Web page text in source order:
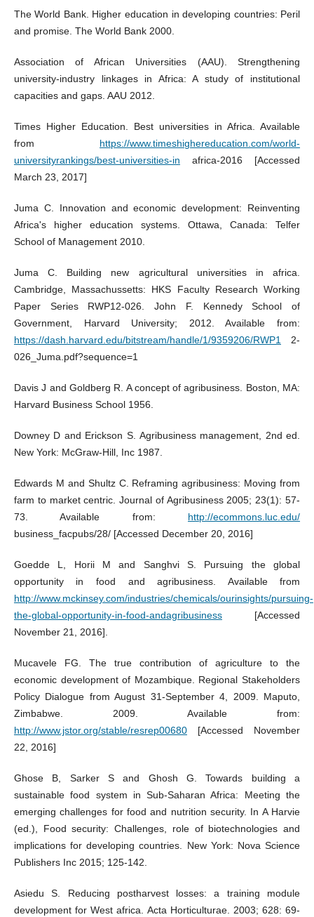
The World Bank. Higher education in developing countries: Peril
and promise. The World Bank 2000.
Association of African Universities (AAU). Strengthening
university-industry linkages in Africa: A study of institutional
capacities and gaps. AAU 2012.
Times Higher Education. Best universities in Africa. Available
from https://www.timeshighereducation.com/world-
universityrankings/best-universities-in africa-2016 [Accessed
March 23, 2017]
Juma C. Innovation and economic development: Reinventing
Africa's higher education systems. Ottawa, Canada: Telfer
School of Management 2010.
Juma C. Building new agricultural universities in africa.
Cambridge, Massachussetts: HKS Faculty Research Working
Paper Series RWP12-026. John F. Kennedy School of
Government, Harvard University; 2012. Available from:
https://dash.harvard.edu/bitstream/handle/1/9359206/RWP1
2-
026_Juma.pdf?sequence=1
Davis J and Goldberg R. A concept of agribusiness. Boston, MA:
Harvard Business School 1956.
Downey D and Erickson S. Agribusiness management, 2nd ed.
New York: McGraw-Hill, Inc 1987.
Edwards M and Shultz C. Reframing agribusiness: Moving from
farm to market centric. Journal of Agribusiness 2005; 23(1): 57-
73. Available from: http://ecommons.luc.edu/
business_facpubs/28/ [Accessed December 20, 2016]
Goedde L, Horii M and Sanghvi S. Pursuing the global
opportunity in food and agribusiness. Available from
http://www.mckinsey.com/industries/chemicals/ourinsights/pursuing-
the-global-opportunity-in-food-andagribusiness[Accessed
November 21, 2016].
Mucavele FG. The true contribution of agriculture to the
economic development of Mozambique. Regional Stakeholders
Policy Dialogue from August 31-September 4, 2009. Maputo,
Zimbabwe. 2009. Available from:
http://www.jstor.org/stable/resrep00680[Accessed November
22, 2016]
Ghose B, Sarker S and Ghosh G. Towards building a
sustainable food system in Sub-Saharan Africa: Meeting the
emerging challenges for food and nutrition security. In A Harvie
(ed.), Food security: Challenges, role of biotechnologies and
implications for developing countries. New York: Nova Science
Publishers Inc 2015; 125-142.
Asiedu S. Reducing postharvest losses: a training module
development for West africa. Acta Horticulturae. 2003; 628: 69-